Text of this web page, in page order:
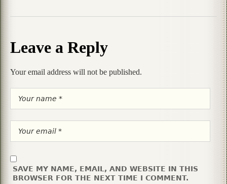
Leave a Reply
Your email address will not be published.
SAVE MY NAME, EMAIL, AND WEBSITE IN THIS
BROWSER FOR THE NEXT TIME I COMMENT.